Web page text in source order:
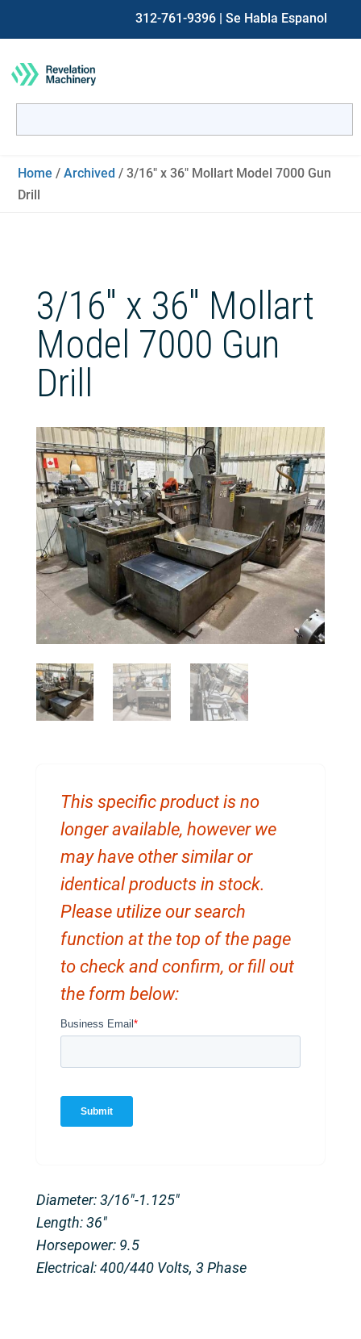
312-761-9396 | Se Habla Espanol
for:
Home /Archived / 3/16″ x 36″ Mollart Model 7000 Gun
Drill
3/16″ x 36″ Mollart
Model 7000 Gun
Drill
This specific product is no
longer available, however we
may have other similar or
identical products in stock.
Please utilize our search
function at the top of the page
to check and confirm, or fill out
the form below:
Diameter: 3/16″-1.125″
Length: 36″
Horsepower: 9.5
Electrical: 400/440 Volts, 3 Phase